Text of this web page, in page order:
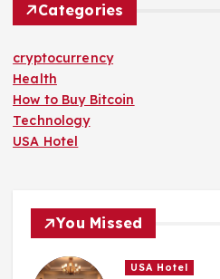
Categories
cryptocurrency
Health
How to Buy Bitcoin
Technology
USA Hotel
You Missed
USA Hotel